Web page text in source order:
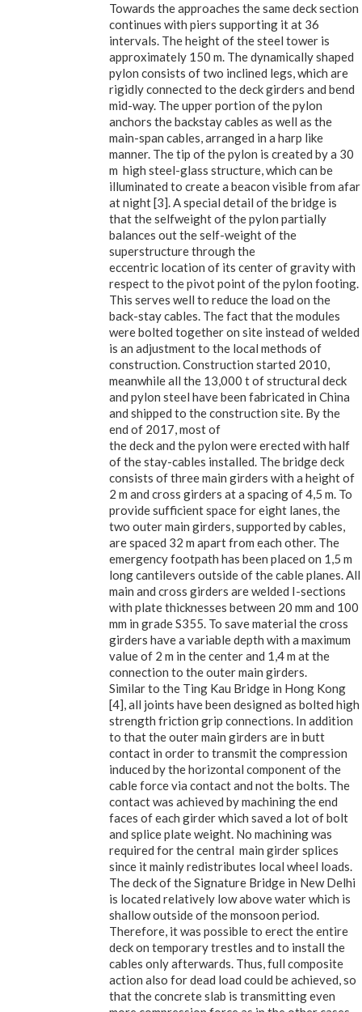
Towards the approaches the same deck section
continues with piers supporting it at 36
intervals. The height of the steel tower is
approximately 150 m. The dynamically shaped
pylon consists of two inclined legs, which are
rigidly connected to the deck girders and bend
mid-way. The upper portion of the pylon
anchors the backstay cables as well as the
main-span cables, arranged in a harp like
manner. The tip of the pylon is created by a 30
m high steel-glass structure, which can be
illuminated to create a beacon visible from afar
at night [3]. A special detail of the bridge is
that the selfweight of the pylon partially
balances out the self-weight of the
superstructure through the
eccentric location of its center of gravity with
respect to the pivot point of the pylon footing.
This serves well to reduce the load on the
back-stay cables. The fact that the modules
were bolted together on site instead of welded
is an adjustment to the local methods of
construction. Construction started 2010,
meanwhile all the 13,000 t of structural deck
and pylon steel have been fabricated in China
and shipped to the construction site. By the
end of 2017, most of
the deck and the pylon were erected with half
of the stay-cables installed. The bridge deck
consists of three main girders with a height of
2 m and cross girders at a spacing of 4,5 m. To
provide sufficient space for eight lanes, the
two outer main girders, supported by cables,
are spaced 32 m apart from each other. The
emergency footpath has been placed on 1,5 m
long cantilevers outside of the cable planes. All
main and cross girders are welded I-sections
with plate thicknesses between 20 mm and 100
mm in grade S355. To save material the cross
girders have a variable depth with a maximum
value of 2 m in the center and 1,4 m at the
connection to the outer main girders.
Similar to the Ting Kau Bridge in Hong Kong
[4], all joints have been designed as bolted high
strength friction grip connections. In addition
to that the outer main girders are in butt
contact in order to transmit the compression
induced by the horizontal component of the
cable force via contact and not the bolts. The
contact was achieved by machining the end
faces of each girder which saved a lot of bolt
and splice plate weight. No machining was
required for the central main girder splices
since it mainly redistributes local wheel loads.
The deck of the Signature Bridge in New Delhi
is located relatively low above water which is
shallow outside of the monsoon period.
Therefore, it was possible to erect the entire
deck on temporary trestles and to install the
cables only afterwards. Thus, full composite
action also for dead load could be achieved, so
that the concrete slab is transmitting even